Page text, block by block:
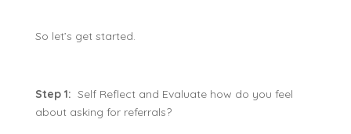
So let’s get started.
Step 1: Self Reflect and Evaluate how do you feel
about asking for referrals?